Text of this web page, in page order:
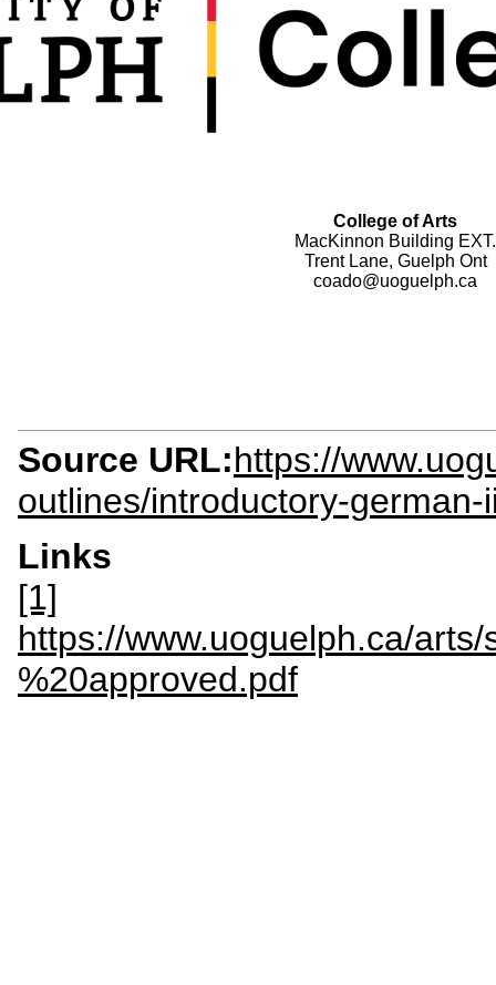
College of Arts
MacKinnon Building EXT.
Trent Lane, Guelph Ont
coado@uoguelph.ca
Source URL:https://
outlines/introductory-german-
Links
[1]
https://www.uoguelph.ca/
%20approved.pdf